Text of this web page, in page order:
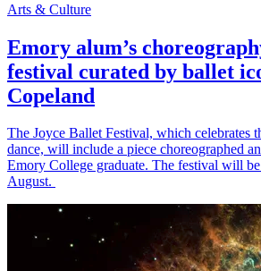
Arts & Culture
Emory alum’s
festival curated by ballet
Copeland
The Joyce Ballet Festival, which celebrates
dance, will include a piece choreographed
Emory College graduate. The festival will
August.